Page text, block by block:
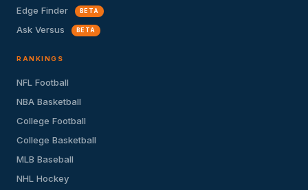
Edge Finder BETA
Ask Versus BETA
RANKINGS
NFL Football
NBA Basketball
College Football
College Basketball
MLB Baseball
NHL Hockey